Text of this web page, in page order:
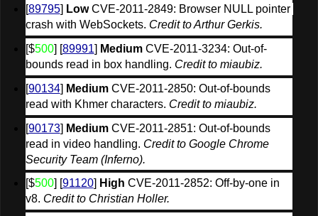
[89795] Low CVE-2011-2849: Browser NULL pointer
crash with WebSockets. Credit to Arthur Gerkis.
[$500] [89991] Medium CVE-2011-3234: Out-of-
bounds read in box handling. Credit to miaubiz.
[90134] Medium CVE-2011-2850: Out-of-bounds
read with Khmer characters. Credit to miaubiz.
[90173] Medium CVE-2011-2851: Out-of-bounds
read in video handling. Credit to Google Chrome
Security Team (Inferno).
[$500] [91120] High CVE-2011-2852: Off-by-one in
v8. Credit to Christian Holler.